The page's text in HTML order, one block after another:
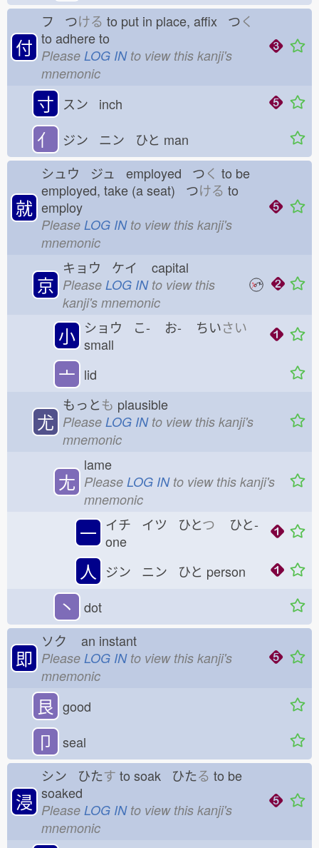
付
フ つける to put in place, affix つく
to adhere to
Please LOG INto view this kanji's
mnemonic
寸 スン inch
亻 ジン ニン ひと man
就
シュウ ジュ employed つく to be
employed, take (a seat) つける to
employ
Please LOG INto view this kanji's
mnemonic
京
キョウ ケイ capital
Please LOG INto view this
kanji's mnemonic
小 ショウ こ- お- ちいさい
small
亠 lid
尤
もっとも plausible
Please LOG INto view this kanji's
mnemonic
尢
lame
Please LOG INto view this kanji's
mnemonic
一 イチ イツ ひとつ ひと-
one
人 ジン ニン ひと person
丶 dot
即
ソク an instant
Please LOG INto view this kanji's
mnemonic
艮 good
卩 seal
浸
シン ひたす to soak ひたる to be
soaked
Please LOG INto view this kanji's
mnemonic